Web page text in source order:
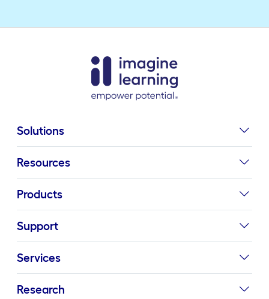
Solutions
Resources
Products
Support
Services
Research